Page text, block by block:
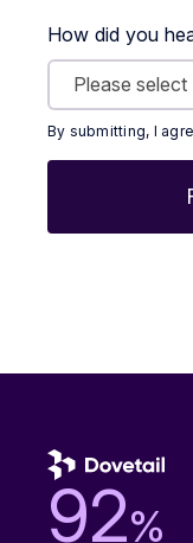
How did you
By submitting, I
92%